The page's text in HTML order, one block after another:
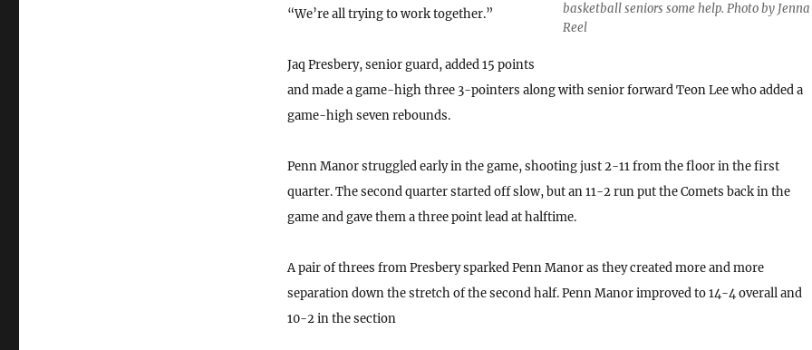
basketball seniors some help. Photo by Jenna
Reel
“We’re all trying to work together.”
Jaq Presbery, senior guard, added 15 points
and made a game-high three 3-pointers along with senior forward Teon Lee who added a
game-high seven rebounds.
Penn Manor struggled early in the game, shooting just 2-11 from the floor in the first
quarter. The second quarter started off slow, but an 11-2 run put the Comets back in the
game and gave them a three point lead at halftime.
A pair of threes from Presbery sparked Penn Manor as they created more and more
separation down the stretch of the second half. Penn Manor improved to 14-4 overall and
10-2 in the section